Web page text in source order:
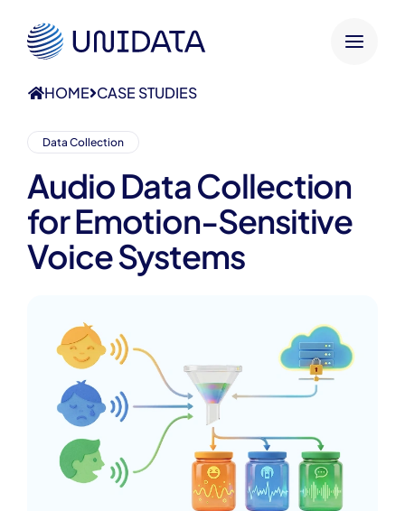
HOME CASE STUDIES
Data Collection
Audio Data Collection
for Emotion-Sensitive
Voice Systems